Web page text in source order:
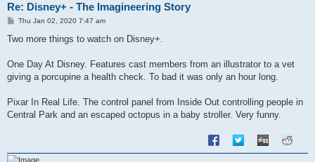
Re: Disney+ - The Imagineering Story
P
s
Thu Jan 02, 2020 7:47 am
Two more things to watch on Disney+.
One Day At Disney. Features cast members from an illustrator to a vet
giving a porcupine a health check. To bad it was only an hour long.
Pixar In Real Life. The control panel from Inside Out controlling people in
Central Park and an escaped octopus in a baby stroller. Very funny.